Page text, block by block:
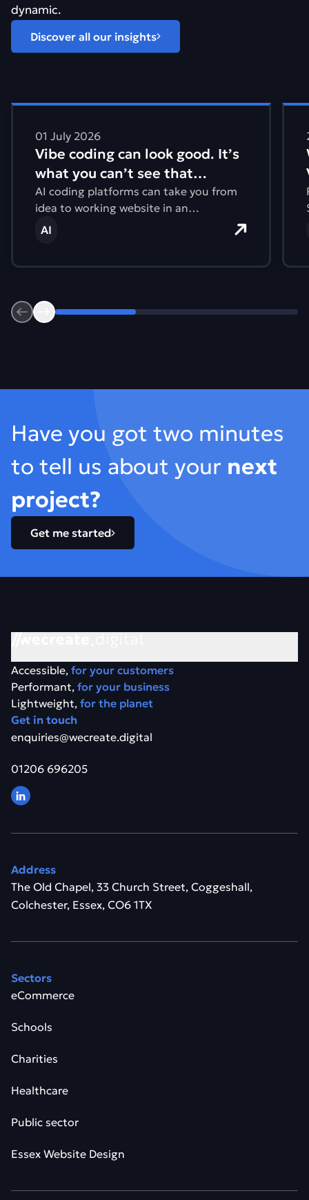
dynamic.
Discover all our insights
01 July 2026
Vibe coding can look good. It’s
what you can’t see that
matters.
AI coding platforms can take you from
idea to working website in an
afternoon. But what you can’t see are
AI
Find out more about Vibe coding can look good.
Previous
Next
Have you got two minutes
to tell us about your next
project?
Get me started
Accessible, for your customers
Performant, for your business
Lightweight, for the planet
Get in touch
enquiries@wecreate.digital
01206 696205
Address
The Old Chapel, 33 Church Street, Coggeshall,
Colchester, Essex, CO6 1TX
Sectors
eCommerce
Schools
Charities
Healthcare
Public sector
Essex Website Design